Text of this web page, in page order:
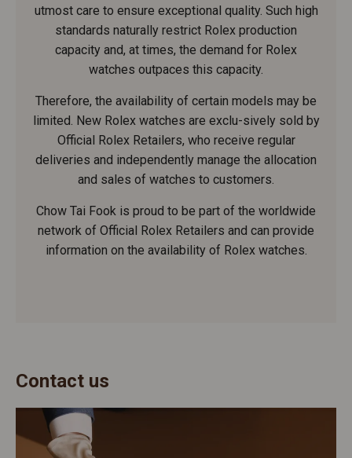
utmost care to ensure exceptional quality. Such high
standards naturally restrict Rolex production
capacity and, at times, the demand for Rolex
watches outpaces this capacity.
Therefore, the availability of certain models may be
limited. New Rolex watches are exclu-sively sold by
Official Rolex Retailers, who receive regular
deliveries and independently manage the allocation
and sales of watches to customers.
Chow Tai Fook is proud to be part of the worldwide
network of Official Rolex Retailers and can provide
information on the availability of Rolex watches.
Contact us